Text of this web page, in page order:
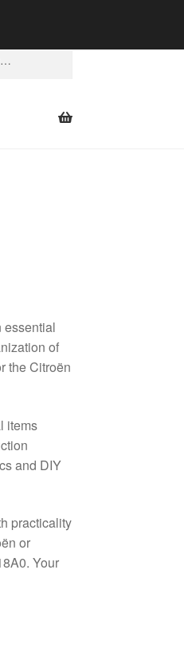
essential
of
the Citroën
items
and DIY
practicality
or
Your